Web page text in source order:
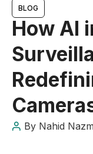
BLOG
How AI
By Nahid